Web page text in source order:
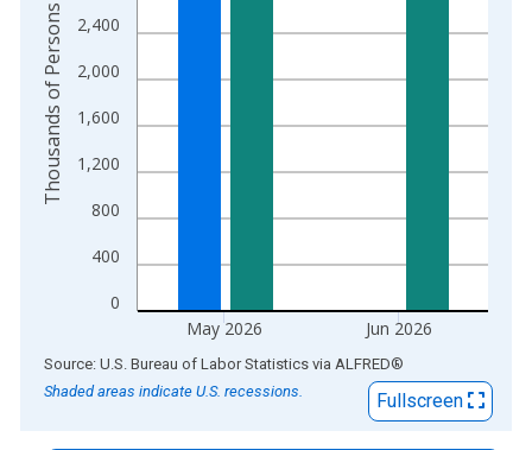
0
400
800
1,200
1,600
2,000
2,400
May 2026 Jun 2026
Thousands of Persons
End of interactive chart.
Source: U.S. Bureau of Labor Statistics via ALFRED®
Shaded areas indicate U.S. recessions.
Fullscreen